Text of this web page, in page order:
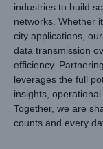
industries to build
networks. Whether
city applications,
data transmission
efficiency.
leverages the full
insights,
Together, we are
counts and every